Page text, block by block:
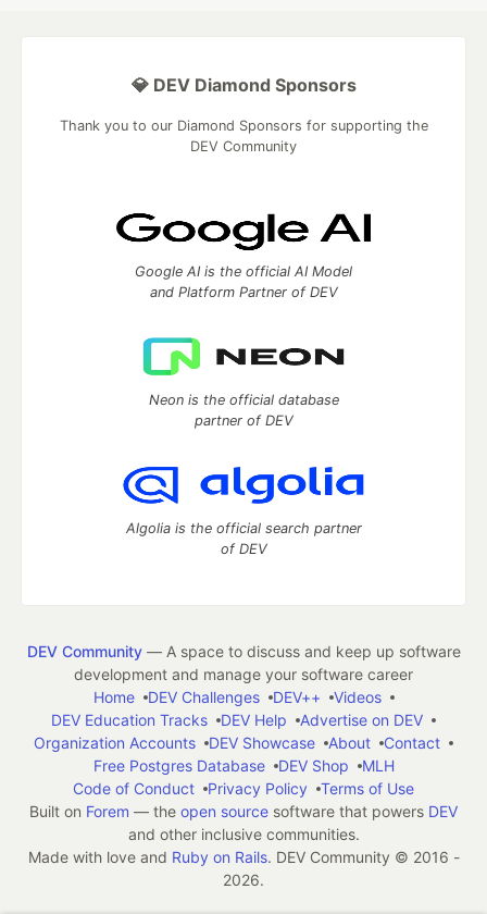
💎 DEV Diamond Sponsors
Thank you to our Diamond Sponsors for supporting the
DEV Community
Google AI is the official AI Model
and Platform Partner of DEV
Neon is the official database
partner of DEV
Algolia is the official search partner
of DEV
DEV Community— A space to discuss and keep up software
development and manage your software career
Home
DEV Challenges DEV++
Videos
DEV Education Tracks
DEV Help
Advertise on DEV
Organization Accounts
DEV Showcase About
Contact
Free Postgres Database
DEV Shop
MLH
Code of Conduct
Privacy Policy
Terms of Use
Built on Forem — the open source software that powers DEV
and other inclusive communities.
Made with love and Ruby on Rails. DEV Community © 2016 -
2026.